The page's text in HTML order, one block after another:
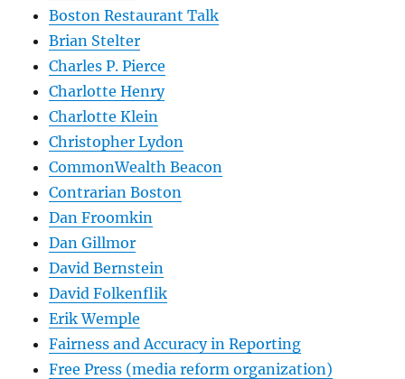
Boston Restaurant Talk
Brian Stelter
Charles P. Pierce
Charlotte Henry
Charlotte Klein
Christopher Lydon
CommonWealth Beacon
Contrarian Boston
Dan Froomkin
Dan Gillmor
David Bernstein
David Folkenflik
Erik Wemple
Fairness and Accuracy in Reporting
Free Press (media reform organization)